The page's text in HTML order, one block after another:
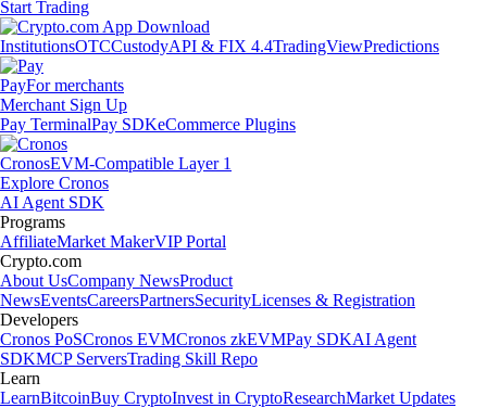
Start Trading
InstitutionsOTCCustodyAPI & FIX 4.4TradingViewPredictions
PayFor merchants
Merchant Sign Up
Pay TerminalPay SDKeCommerce Plugins
CronosEVM-Compatible Layer 1
Explore Cronos
AI Agent SDK
Programs
AffiliateMarket MakerVIP Portal
Crypto.com
About UsCompany NewsProduct
NewsEventsCareersPartnersSecurityLicenses & Registration
Developers
Cronos PoSCronos EVMCronos zkEVMPay SDKAI Agent
SDKMCP ServersTrading Skill Repo
Learn
LearnBitcoinBuy CryptoInvest in CryptoResearchMarket Updates